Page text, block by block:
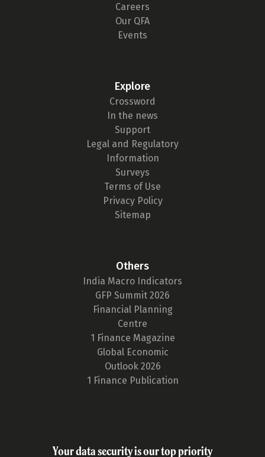
Careers
Our QFA
Events
Explore
Crossword
In the news
Support
Legal and Regulatory
Information
Surveys
Terms of Use
Privacy Policy
Sitemap
Others
India Macro Indicators
GFP Summit 2026
Financial Planning
Centre
1 Finance Magazine
Global Economic
Outlook 2026
1 Finance Publication
Your data security is our top priority